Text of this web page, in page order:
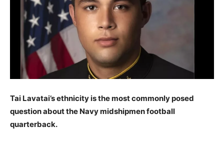
Tai Lavatai’s ethnicity is the most commonly posed
question about the Navy midshipmen football
quarterback.